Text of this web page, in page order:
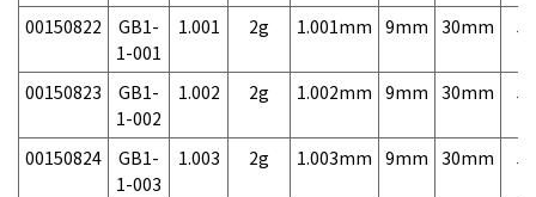
00150822
GB1-
1-001
1.001 2g 1.001mm 9mm 30mm
00150823
GB1-
1-002
1.002 2g 1.002mm 9mm 30mm
00150824
GB1-
1-003
1.003 2g 1.003mm 9mm 30mm